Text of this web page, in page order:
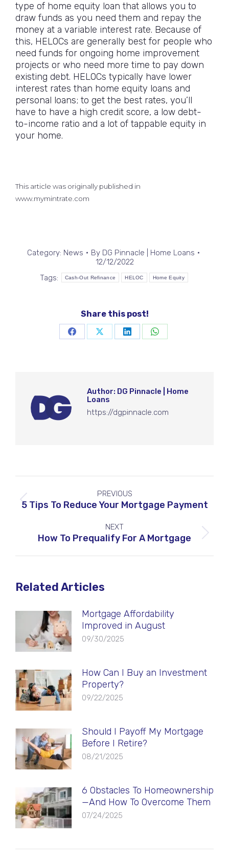
type of home equity loan that allows you to
draw funds as you need them and repay the
money at a variable interest rate. Because of
this, HELOCs are generally best for people who
need funds for ongoing home improvement
projects or who need more time to pay down
existing debt. HELOCs typically have lower
interest rates than home equity loans and
personal loans; to get the best rates, you’ll
have to have a high credit score, a low debt-
to-income ratio and a lot of tappable equity in
your home.
This article was originally published in
www.mymintrate.com
Category: News By DG Pinnacle | Home Loans
12/12/2022
Tags:
Cash-Out Refinance HELOC Home Equity
Share this post!
Share
Share
Share
Share
Author: DG Pinnacle | Home
Loans
https://dgpinnacle.com
navigationPREVIOUS
Previous
5 Tips To Reduce Your Mortgage Payment
NEXT
Next
How To Prequalify For A Mortgage
Related Articles
Mortgage Affordability
Improved in August
09/30/2025
How Can I Buy an Investment
Property?
09/22/2025
Should I Payoff My Mortgage
Before I Retire?
08/21/2025
6 Obstacles To Homeownership
—And How To Overcome Them
07/24/2025